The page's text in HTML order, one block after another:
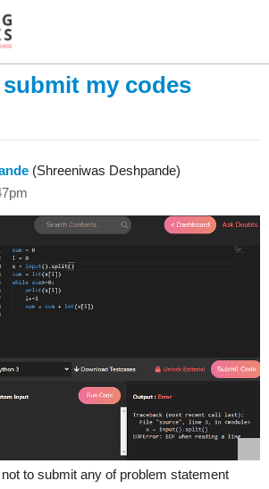
my codes
(Shreeniwas Deshpande)
to submit any of problem statement